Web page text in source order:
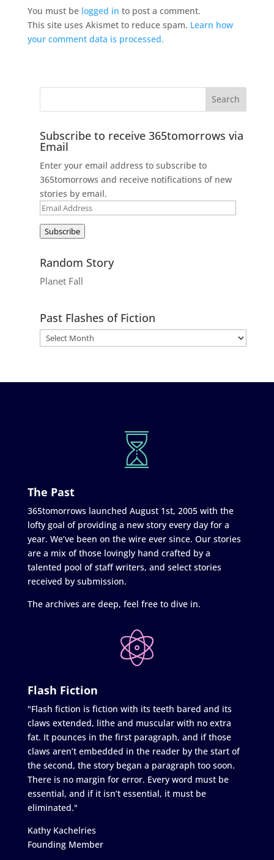
You must be logged in to post a comment.
This site uses Akismet to reduce spam. Learn how
your comment data is processed.
Subscribe to receive 365tomorrows via
Email
Enter your email address to subscribe to
365tomorrows and receive notifications of new
stories by email.
Email
Subscribe
Random Story
Planet Fall
Past Flashes of Fiction
The Past
365tomorrows launched August 1st, 2005 with the
lofty goal of providing a new story every day for a
year. We’ve been on the wire ever since. Our stories
are a mix of those lovingly hand crafted by a
talented pool of staff writers, and select stories
received by submission.
The archives are deep, feel free to dive in.
Flash Fiction
"Flash fiction is fiction with its teeth bared and its
claws extended, lithe and muscular with no extra
fat. It pounces in the first paragraph, and if those
claws aren’t embedded in the reader by the start of
the second, the story began a paragraph too soon.
There is no margin for error. Every word must be
essential, and if it isn’t essential, it must be
eliminated."
Kathy Kachelries
Founding Member